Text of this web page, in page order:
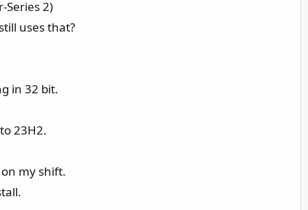
Series 2)
uses that?
in 32 bit.
23H2.
my shift.